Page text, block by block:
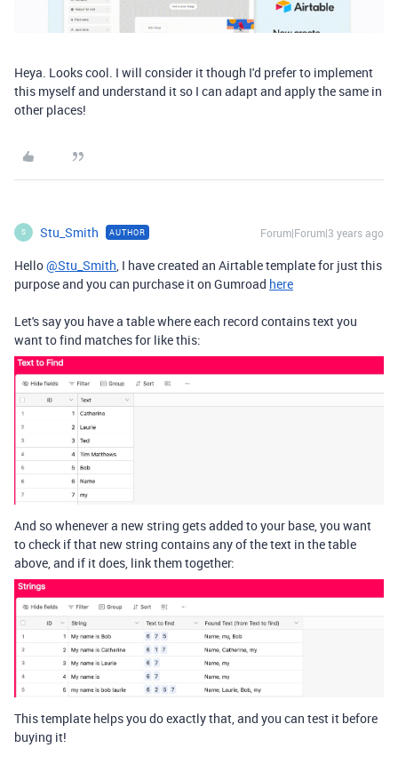
Heya. Looks cool. I will consider it though I'd prefer to implement
this myself and understand it so I can adapt and apply the same in
other places!
S Stu_Smith AUTHOR Forum|Forum|3 years ago
Hello@Stu_Smith , I have created an Airtable template for just this
purpose and you can purchase it on Gumroad here
Let's say you have a table where each record contains text you
want to find matches for like this:
And so whenever a new string gets added to your base, you want
to check if that new string contains any of the text in the table
above, and if it does, link them together:
This template helps you do exactly that, and you can test it before
buying it!